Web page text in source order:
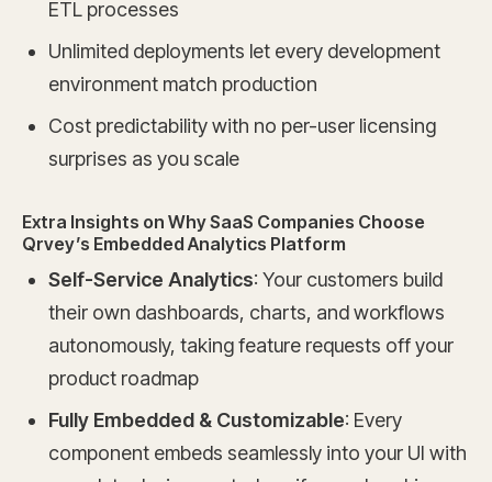
ETL processes
Unlimited deployments let every development
environment match production
Cost predictability with no per-user licensing
surprises as you scale
Extra Insights on Why SaaS Companies Choose
Qrvey’s Embedded Analytics Platform
Self-Service Analytics: Your customers build
their own dashboards, charts, and workflows
autonomously, taking feature requests off your
product roadmap
Fully Embedded & Customizable: Every
component embeds seamlessly into your UI with